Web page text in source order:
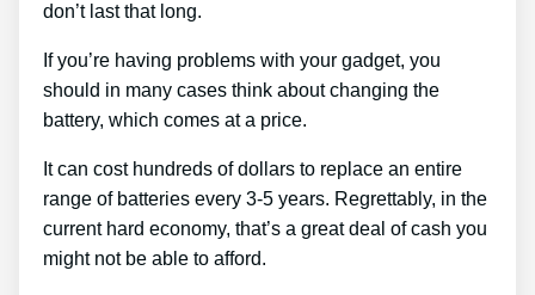
don’t last that long.
If you’re having problems with your gadget, you
should in many cases think about changing the
battery, which comes at a price.
It can cost hundreds of dollars to replace an entire
range of batteries every 3-5 years. Regrettably, in the
current hard economy, that’s a great deal of cash you
might not be able to afford.